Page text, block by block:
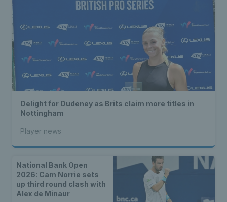
Delight for Dudeney as Brits claim more titles in
Nottingham
Player news
National Bank Open
2026: Cam Norrie sets
up third round clash with
Alex de Minaur